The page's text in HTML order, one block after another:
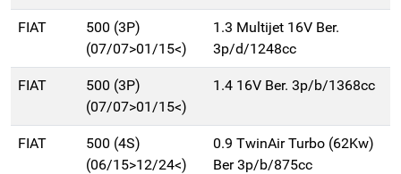
FIAT
500 (3P)
(07/07>01/15<)
1.3 Multijet 16V Ber.
3p/d/1248cc
FIAT
500 (3P)
(07/07>01/15<)
1.4 16V Ber. 3p/b/1368cc
FIAT
500 (4S)
(06/15>12/24<)
0.9 TwinAir Turbo (62Kw)
Ber 3p/b/875cc